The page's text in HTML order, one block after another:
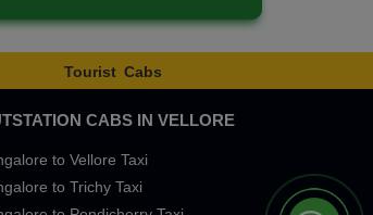
Tourist Cabs
CABS IN VELLORE
to Vellore Taxi
to Trichy Taxi